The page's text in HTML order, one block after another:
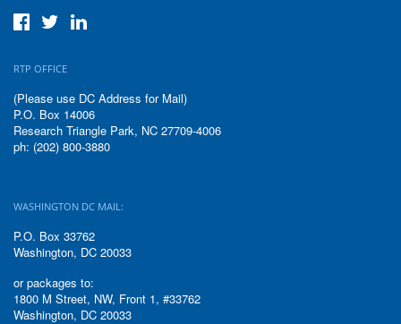
RTP OFFICE
(Please use DC Address for Mail)
P.O. Box 14006
Research Triangle Park, NC 27709-4006
ph: (202) 800-3880
WASHINGTON DC MAIL:
P.O. Box 33762
Washington, DC 20033
or packages to:
1800 M Street, NW, Front 1, #33762
Washington, DC 20033